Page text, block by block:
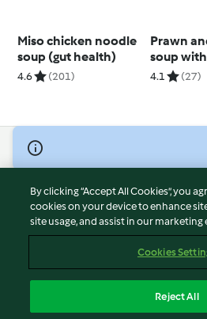
Miso chicken noodle
soup (gut health)
4.6 (201)
Prawn
soup
noodles
4.1 (27)
© Copyright 2026
Terms of Service
Privacy Policy
Disclaimer
Cookies
Withdraw Contract
By clicking “Accept All Cookies”, you
cookies on your device to enhance
site usage, and assist in our marketing
Cookies
Reject All